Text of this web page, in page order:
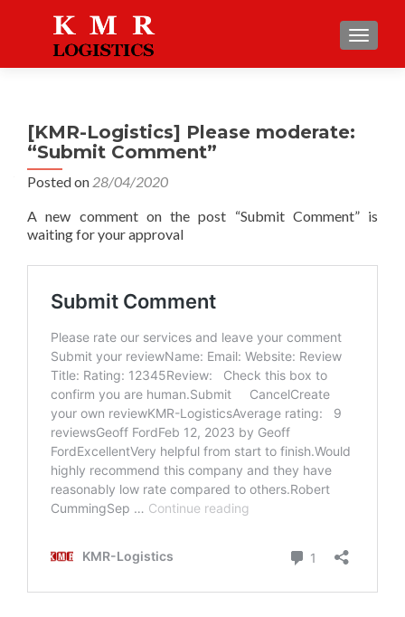
[KMR-Logistics] Please moderate:
“Submit Comment”
Posted on 28/04/2020
A new comment on the post “Submit Comment” is
waiting for your approval